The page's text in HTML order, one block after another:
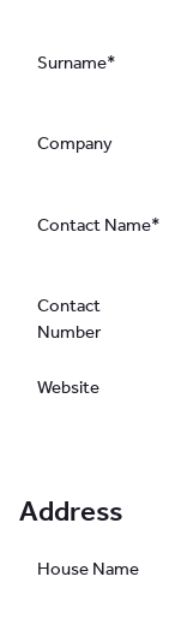
Surname*
Company
Contact Name*
Contact
Number
Website
Address
House Name